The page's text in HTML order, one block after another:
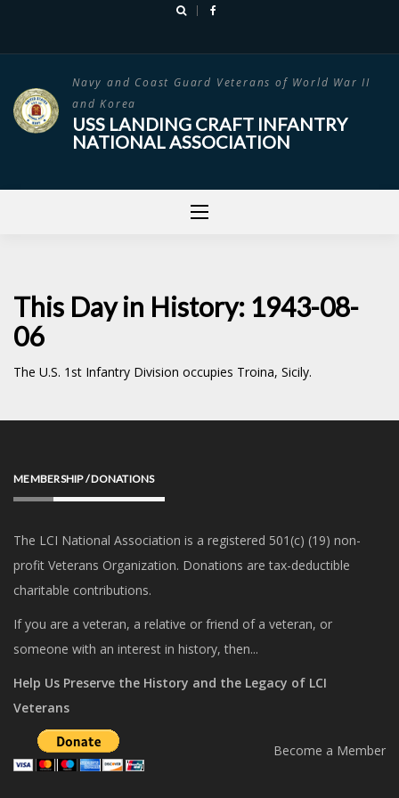
Navy and Coast Guard Veterans of World War II
and Korea
USS LANDING CRAFT INFANTRY
NATIONAL ASSOCIATION
This Day in History: 1943-08-
06
The U.S. 1st Infantry Division occupies Troina, Sicily.
MEMBERSHIP / DONATIONS
The LCI National Association is a registered 501(c) (19) non-
profit Veterans Organization. Donations are tax-deductible
charitable contributions.
If you are a veteran, a relative or friend of a veteran, or
someone with an interest in history, then...
Help Us Preserve the History and the Legacy of LCI
Veterans
Become a Member